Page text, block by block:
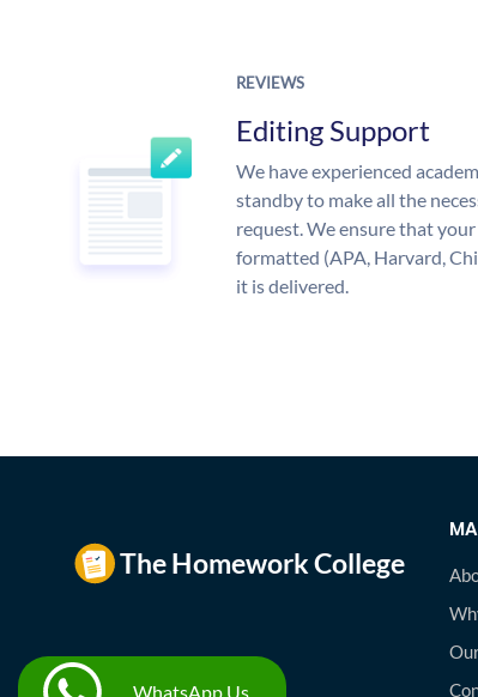
REVIEWS
Editing Support
We have experienced
standby to make all the
request. We ensure that
formatted (APA, Harvard,
it is delivered.
WhatsApp Us